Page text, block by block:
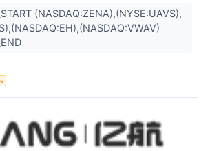
(NASDAQ:ZENA),(NYSE:UAVS),